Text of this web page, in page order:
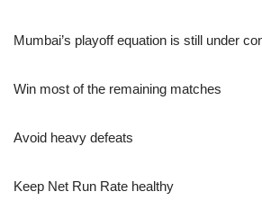
Mumbai’s playoff equation is still under
Win most of the remaining matches
Avoid heavy defeats
Keep Net Run Rate healthy